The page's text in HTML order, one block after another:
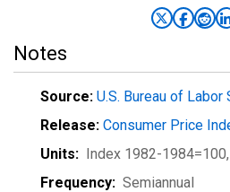
Notes
Source: U.S. Bureau of
Release: Consumer Price
Units: Index 1982-1984=100
Frequency: Semiannual